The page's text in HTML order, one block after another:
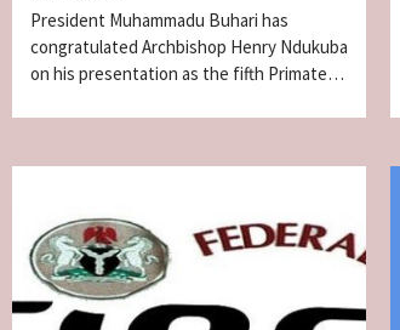
President Muhammadu Buhari has
congratulated Archbishop Henry Ndukuba
on his presentation as the fifth Primate…